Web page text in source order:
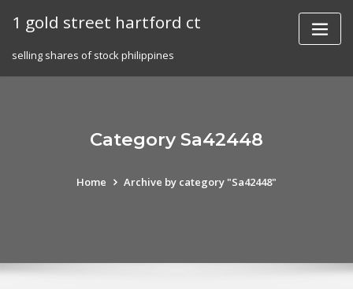
1 gold street hartford ct
selling shares of stock philippines
Category Sa42448
Home Archive by category "Sa42448"